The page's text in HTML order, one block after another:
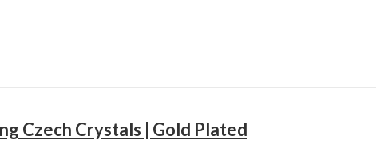
Czech Crystals | Gold Plated